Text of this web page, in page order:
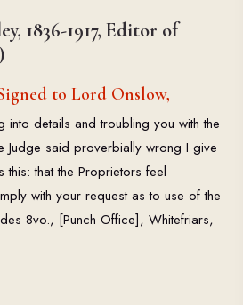
1836-1917, Editor of
to Lord Onslow,
into details and troubling you with the
Judge said proverbially wrong I give
that the Proprietors feel
with your request as to use of the
8vo., [Punch Office], Whitefriars,